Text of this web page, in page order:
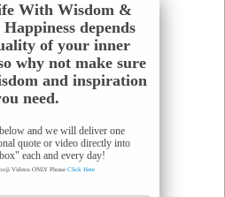
With Wisdom &
depends
of your inner
why not make sure
and inspiration
need.
and we will deliver one
quote or video directly into
each and every day!
Videos ONLY PleaseClick Here